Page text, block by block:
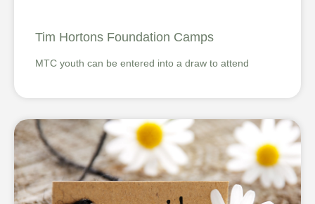
Tim Hortons Foundation Camps
MTC youth can be entered into a draw to attend